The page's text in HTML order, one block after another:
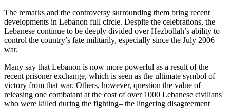
The remarks and the controversy surrounding them bring recent
developments in Lebanon full circle. Despite the celebrations, the
Lebanese continue to be deeply divided over Hezbollah’s ability to
control the country’s fate militarily, especially since the July 2006
war.
Many say that Lebanon is now more powerful as a result of the
recent prisoner exchange, which is seen as the ultimate symbol of
victory from that war. Others, however, question the value of
releasing one combatant at the cost of over 1000 Lebanese civilians
who were killed during the fighting– the lingering disagreement